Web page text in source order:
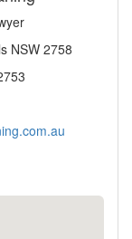
NSW 2758